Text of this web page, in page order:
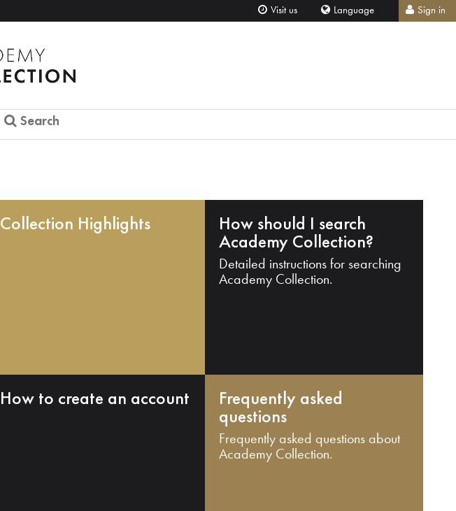
Visit us Language Sign in
Search
Collection Highlights How should I search
Academy Collection?
Detailed instructions for searching
Academy Collection.
How to create an account Frequently asked
questions
Frequently asked questions about
Academy Collection.